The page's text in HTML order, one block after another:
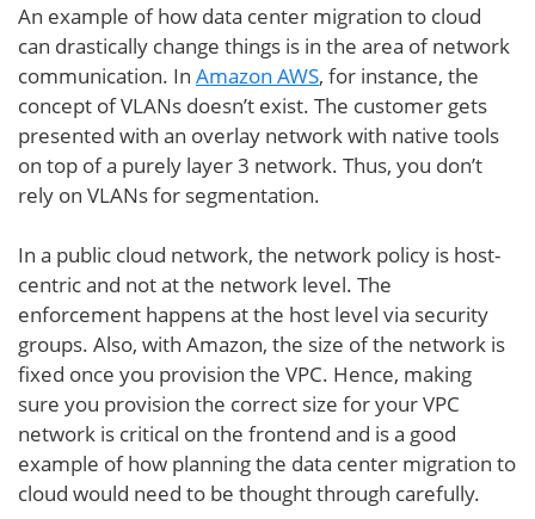
An example of how data center migration to cloud
can drastically change things is in the area of network
communication. In Amazon AWS, for instance, the
concept of VLANs doesn’t exist. The customer gets
presented with an overlay network with native tools
on top of a purely layer 3 network. Thus, you don’t
rely on VLANs for segmentation.
In a public cloud network, the network policy is host-
centric and not at the network level. The
enforcement happens at the host level via security
groups. Also, with Amazon, the size of the network is
fixed once you provision the VPC. Hence, making
sure you provision the correct size for your VPC
network is critical on the frontend and is a good
example of how planning the data center migration to
cloud would need to be thought through carefully.